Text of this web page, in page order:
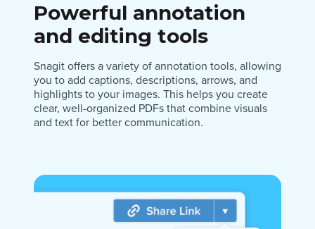
Powerful annotation
and editing tools
Snagit offers a variety of annotation tools, allowing
you to add captions, descriptions, arrows, and
highlights to your images. This helps you create
clear, well-organized PDFs that combine visuals
and text for better communication.